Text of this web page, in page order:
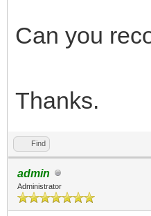
Can you
Thanks.
Find
admin
Administrator